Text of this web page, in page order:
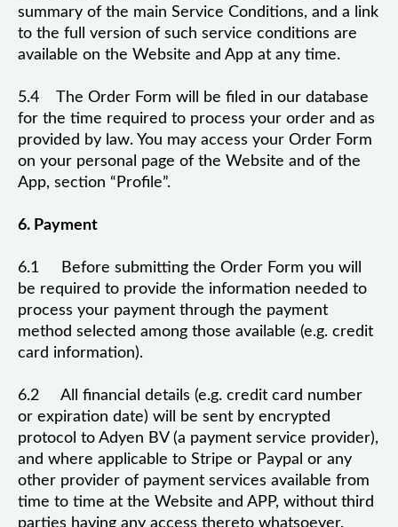
summary of the main Service Conditions, and a link
to the full version of such service conditions are
available on the Website and App at any time.
5.4 The Order Form will be filed in our database
for the time required to process your order and as
provided by law. You may access your Order Form
on your personal page of the Website and of the
App, section “Profile”.
6. Payment
6.1 Before submitting the Order Form you will
be required to provide the information needed to
process your payment through the payment
method selected among those available (e.g. credit
card information).
6.2 All financial details (e.g. credit card number
or expiration date) will be sent by encrypted
protocol to Adyen BV (a payment service provider),
and where applicable to Stripe or Paypal or any
other provider of payment services available from
time to time at the Website and APP, without third
parties having any access thereto whatsoever.